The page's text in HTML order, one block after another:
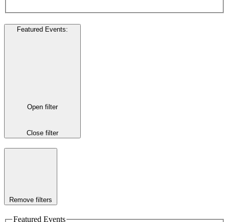
Featured Events:
Open filter
Close filter
Remove filters
Featured Events